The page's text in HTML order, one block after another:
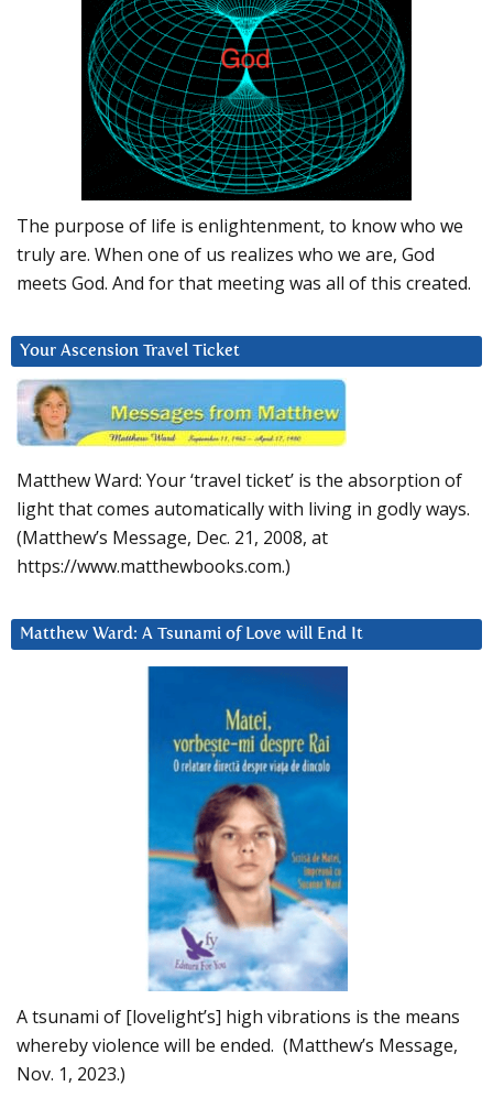
The purpose of life is enlightenment, to know who we
truly are. When one of us realizes who we are, God
meets God. And for that meeting was all of this created.
Your Ascension Travel Ticket
Matthew Ward: Your ‘travel ticket’ is the absorption of
light that comes automatically with living in godly ways.
(Matthew’s Message, Dec. 21, 2008, at
https://www.matthewbooks.com.)
Matthew Ward: A Tsunami of Love will End It
A tsunami of [lovelight’s] high vibrations is the means
whereby violence will be ended. (Matthew’s Message,
Nov. 1, 2023.)